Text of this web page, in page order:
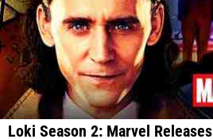
Loki Season 2: Marvel